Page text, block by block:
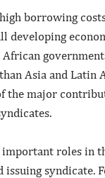
borrowing
developing
African
Asia and Latin
the major
roles in
issuing syndicate.